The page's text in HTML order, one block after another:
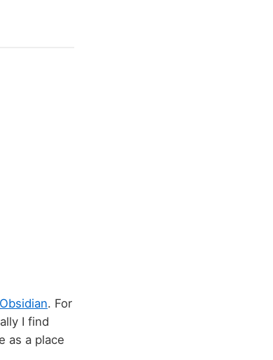
Obsidian. For
I find
as a place